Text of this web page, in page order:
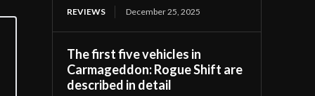
REVIEWS December 25, 2025
The first five vehicles in
Carmageddon: Rogue Shift are
described in detail